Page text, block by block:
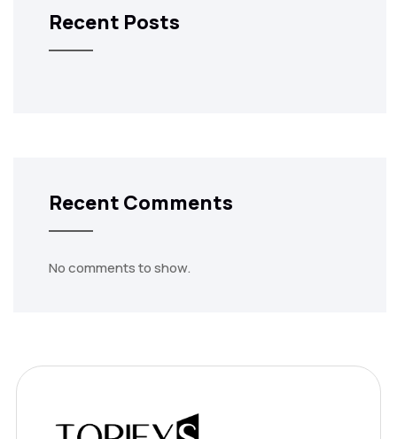
Recent Posts
Recent Comments
No comments to show.